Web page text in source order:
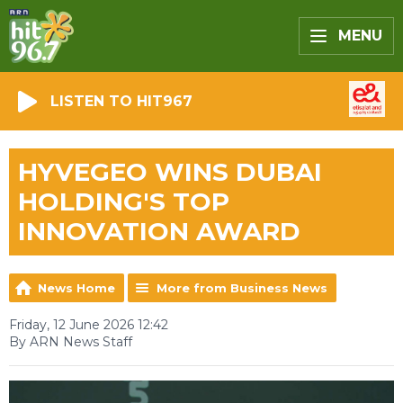
MENU
LISTEN TO HIT967
HYVEGEO WINS DUBAI
HOLDING'S TOP
INNOVATION AWARD
News Home More from Business News
Friday, 12 June 2026 12:42
By ARN News Staff